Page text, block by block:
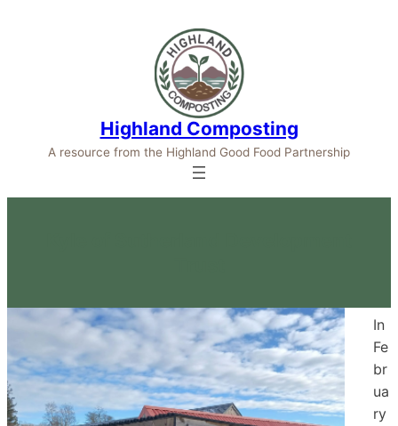
Highland Composting
A resource from the Highland Good Food Partnership
In
Fe
br
ua
ry